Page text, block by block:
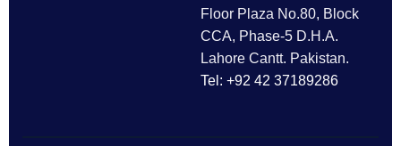
Floor Plaza No.80, Block
CCA, Phase-5 D.H.A.
Lahore Cantt. Pakistan.
Tel: +92 42 37189286